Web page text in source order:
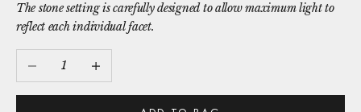
The stone setting is carefully designed to allow maximum light to
reflect each individual facet.
Decrease quantity